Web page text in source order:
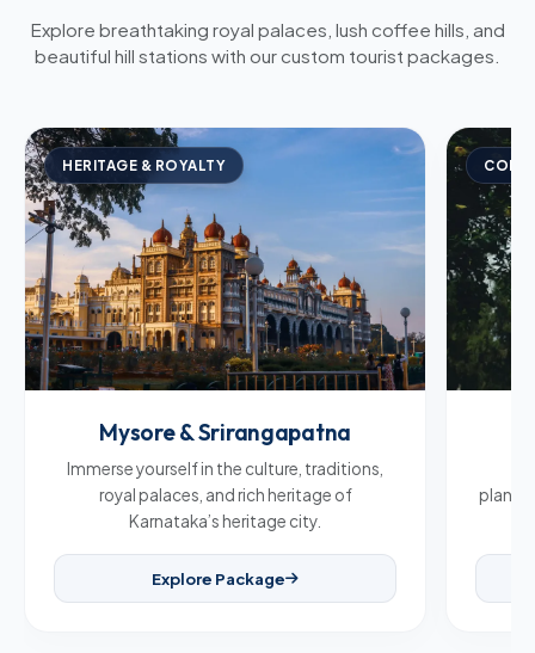
Explore breathtaking royal palaces, lush coffee hills, and
beautiful hill stations with our custom tourist packages.
HERITAGE & ROYALTY
Mysore & Srirangapatna
Immerse yourself in the culture, traditions,
royal palaces, and rich heritage of
Karnataka’s heritage city.
Explore Package